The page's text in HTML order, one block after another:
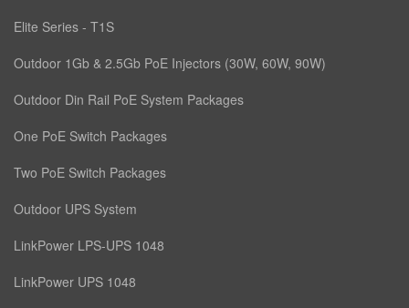
Elite Series - T1S
Outdoor 1Gb & 2.5Gb PoE Injectors (30W, 60W, 90W)
Outdoor Din Rail PoE System Packages
One PoE Switch Packages
Two PoE Switch Packages
Outdoor UPS System
LinkPower LPS-UPS 1048
LinkPower UPS 1048